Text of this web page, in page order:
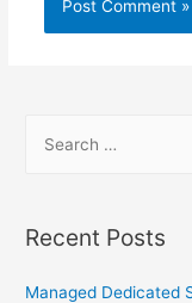
Recent Posts
Managed Dedicated